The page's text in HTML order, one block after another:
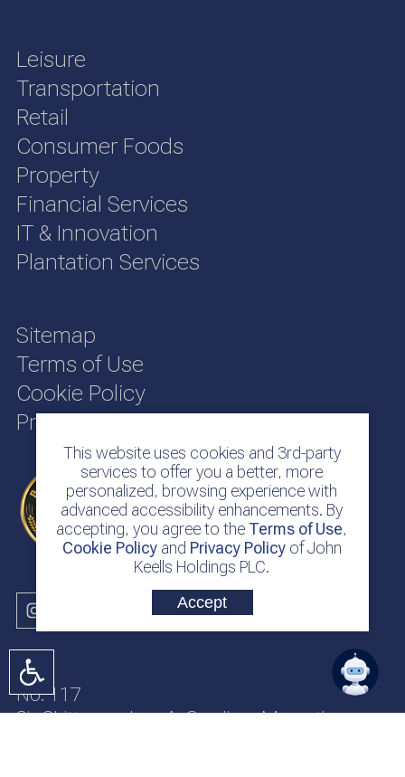
This website uses cookies and 3rd-party
services to offer you a better, more
personalized, browsing experience with
advanced accessibility enhancements. By
accepting, you agree to the Terms of Use,
Cookie Policyand Privacy Policyof John
Keells Holdings PLC.
Accept
Leisure
Transportation
Retail
Consumer Foods
Property
Financial Services
IT & Innovation
Plantation Services
Sitemap
Terms of Use
Cookie Policy
Privacy Policy
No. 117
Sir Chittampalam A. Gardiner Mawatha